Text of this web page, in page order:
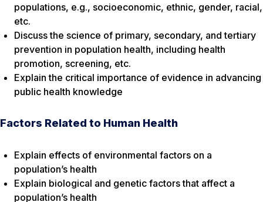
populations, e.g., socioeconomic, ethnic, gender, racial,
etc.
Discuss the science of primary, secondary, and tertiary
prevention in population health, including health
promotion, screening, etc.
Explain the critical importance of evidence in advancing
public health knowledge
Factors Related to Human Health
Explain effects of environmental factors on a
population’s health
Explain biological and genetic factors that affect a
population’s health